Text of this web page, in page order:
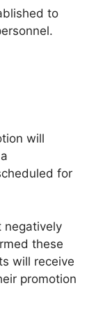
to
will
for
negatively
these
will receive
promotion